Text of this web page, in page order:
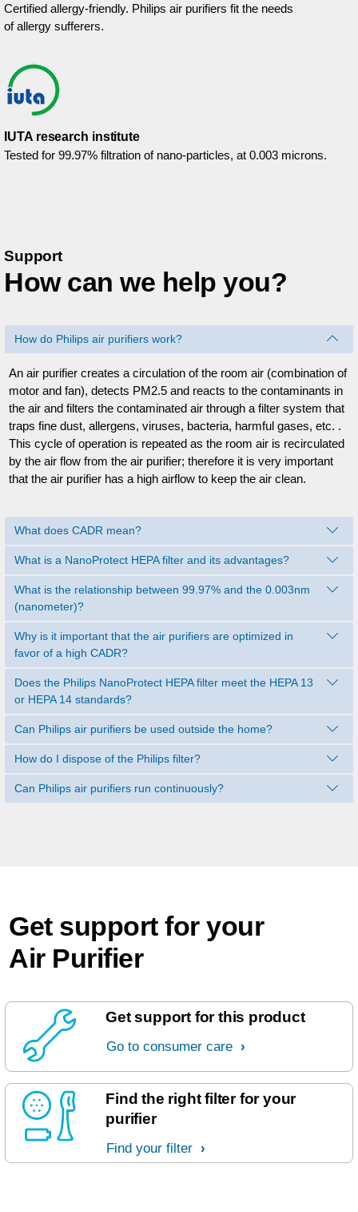
Certified allergy-friendly. Philips air purifiers fit the needs
of allergy sufferers.
IUTA research institute
Tested for 99.97% filtration of nano-particles, at 0.003 microns.
Support
How can we help you?
How do Philips air purifiers work?
An air purifier creates a circulation of the room air (combination of
motor and fan), detects PM2.5 and reacts to the contaminants in
the air and filters the contaminated air through a filter system that
traps fine dust, allergens, viruses, bacteria, harmful gases, etc. .
This cycle of operation is repeated as the room air is recirculated
by the air flow from the air purifier; therefore it is very important
that the air purifier has a high airflow to keep the air clean.
What does CADR mean?
What is a NanoProtect HEPA filter and its advantages?
What is the relationship between 99.97% and the 0.003nm
(nanometer)?
Why is it important that the air purifiers are optimized in
favor of a high CADR?
Does the Philips NanoProtect HEPA filter meet the HEPA 13
or HEPA 14 standards?
Can Philips air purifiers be used outside the home?
How do I dispose of the Philips filter?
Can Philips air purifiers run continuously?
Get support for your
Air Purifier
Get support for this product
Go to consumer care
Find the right filter for your
purifier
Find your filter